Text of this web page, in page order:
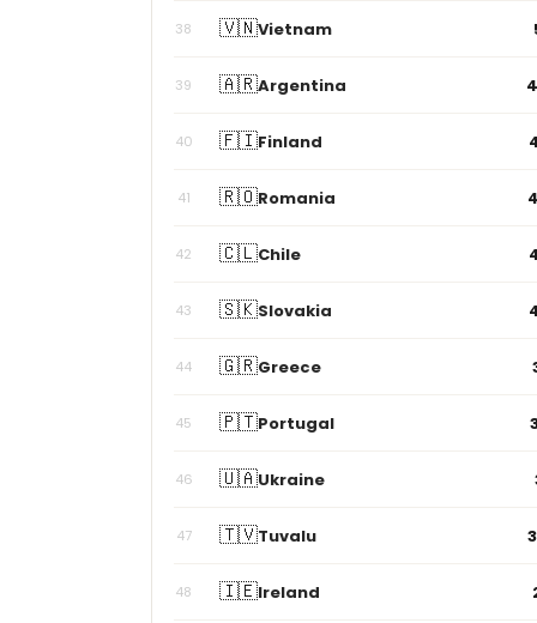
🇻🇳Vietnam
🇦🇷Argentina
🇫🇮Finland
🇷🇴Romania
🇨🇱Chile
🇸🇰Slovakia
🇬🇷Greece
🇵🇹Portugal
🇺🇦Ukraine
🇹🇻Tuvalu
🇮🇪Ireland